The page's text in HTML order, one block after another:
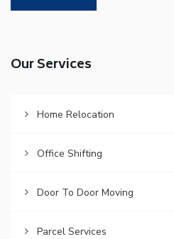
Our Services
Home Relocation
Office Shifting
Door To Door Moving
Parcel Services